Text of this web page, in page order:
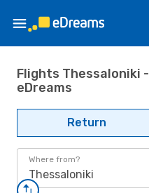
Flights Thessaloniki
eDreams
Return
Where from?
Thessaloniki